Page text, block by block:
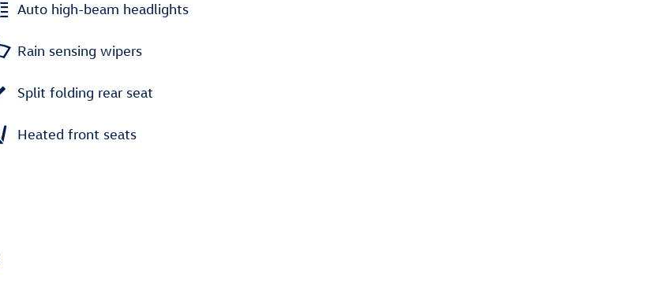
Auto high-beam headlights
Rain sensing wipers
Split folding rear seat
Heated front seats